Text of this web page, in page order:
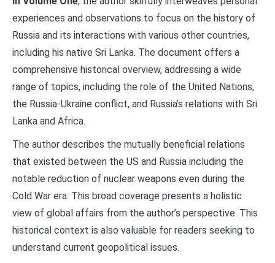
experiences and observations to focus on the history of
Russia and its interactions with various other countries,
including his native Sri Lanka. The document offers a
comprehensive historical overview, addressing a wide
range of topics, including the role of the United Nations,
the Russia-Ukraine conflict, and Russia’s relations with Sri
Lanka and Africa.
The author describes the mutually beneficial relations
that existed between the US and Russia including the
notable reduction of nuclear weapons even during the
Cold War era. This broad coverage presents a holistic
view of global affairs from the author’s perspective. This
historical context is also valuable for readers seeking to
understand current geopolitical issues.